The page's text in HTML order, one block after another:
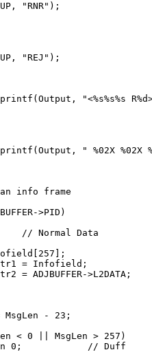
"RNR");
"REJ");
"<%s%s%s
" %02X %02X
info frame
>PID)
// Normal Data
= Infofield;
= ADJBUFFER->L2DATA;
MsgLen - 23;
< 0 || MsgLen > 257)
0;            // Duff